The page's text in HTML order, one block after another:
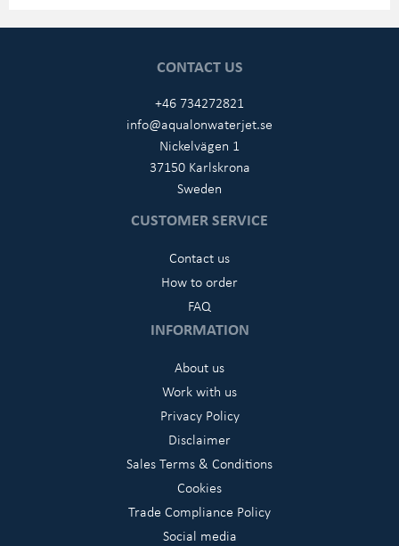
CONTACT US
+46 734272821
info@aqualonwaterjet.se
Nickelvägen 1
37150 Karlskrona
Sweden
CUSTOMER SERVICE
Contact us
How to order
FAQ
INFORMATION
About us
Work with us
Privacy Policy
Disclaimer
Sales Terms & Conditions
Cookies
Trade Compliance Policy
Social media